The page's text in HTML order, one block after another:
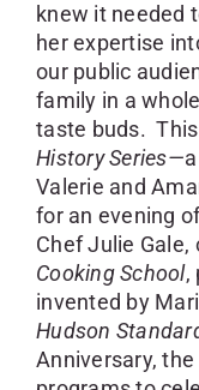
knew it needed
her expertise
our public
family in a
taste buds.
History Series—
Valerie and
for an evening
Chef Julie Gale,
Cooking School,
invented by
Hudson
Anniversary,